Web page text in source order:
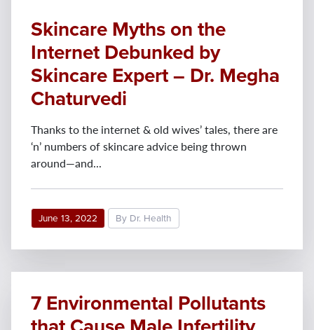
Skincare Myths on the
Internet Debunked by
Skincare Expert – Dr. Megha
Chaturvedi
Thanks to the internet & old wives’ tales, there are
‘n’ numbers of skincare advice being thrown
around—and...
June 13, 2022 By Dr. Health
7 Environmental Pollutants